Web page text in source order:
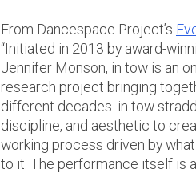
From Dancespace Project’s
“Initiated in 2013 by award-
Jennifer Monson, in tow is an
research project bringing
different decades. in tow
discipline, and aesthetic to
working process driven by
to it. The performance itself is